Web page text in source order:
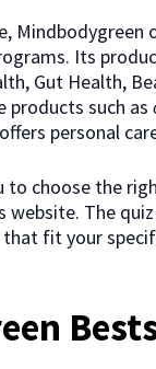
Its
Gut Health,
products such as
personal
choose the
website. The
fit your